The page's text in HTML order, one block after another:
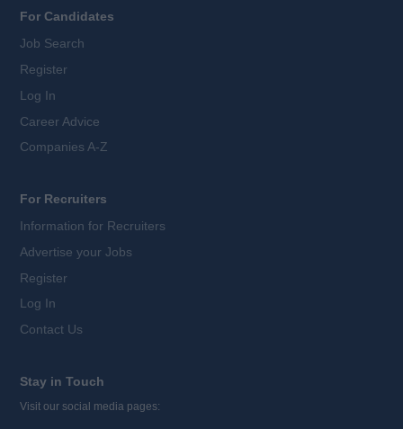
For Candidates
Job Search
Register
Log In
Career Advice
Companies A-Z
For Recruiters
Information for Recruiters
Advertise your Jobs
Register
Log In
Contact Us
Stay in Touch
Visit our social media pages: